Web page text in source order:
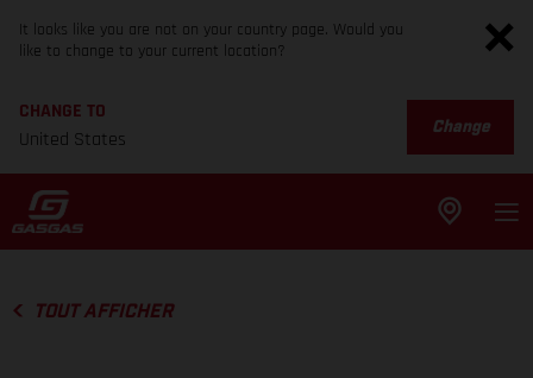
It looks like you are not on your country page. Would you
like to change to your current location?
CHANGE TO
United States
Change
TOUT AFFICHER